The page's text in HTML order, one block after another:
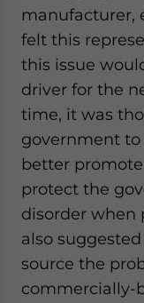
manufacturer,
felt this
this issue
driver for the
time, it was
government
better
protect the
disorder when
also
source the
commercially-